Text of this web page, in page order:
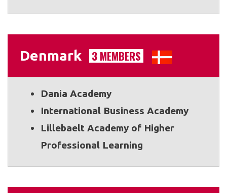
Denmark 3 MEMBERS
Dania Academy
International Business Academy
Lillebaelt Academy of Higher
Professional Learning